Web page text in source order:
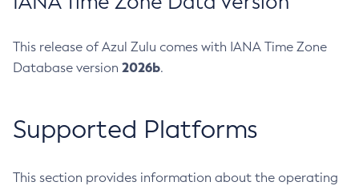
This release of Azul Zulu comes with IANA Time Zone
Database version 2026b.
Supported Platforms
This section provides information about the operating